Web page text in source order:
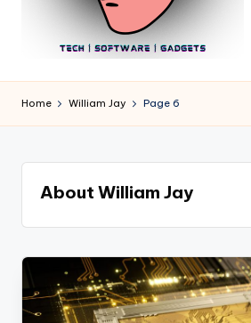
e
r
si
n
a
il
the
Innovation
Home William Jay Page 6
About William Jay